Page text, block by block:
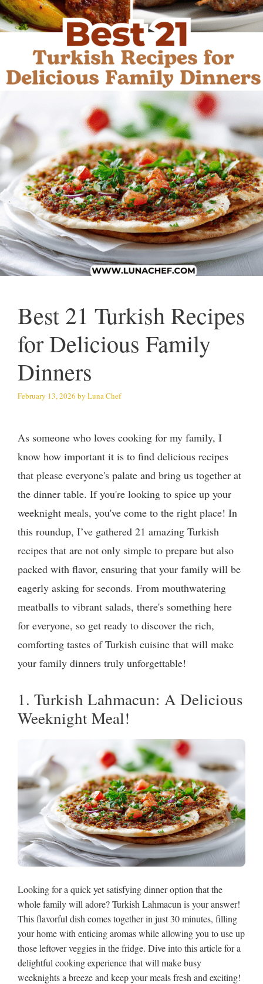
Best 21 Turkish Recipes
for Delicious Family
Dinners
February 13, 2026 by Luna Chef
As someone who loves cooking for my family, I
know how important it is to find delicious recipes
that please everyone's palate and bring us together at
the dinner table. If you're looking to spice up your
weeknight meals, you've come to the right place! In
this roundup, I’ve gathered 21 amazing Turkish
recipes that are not only simple to prepare but also
packed with flavor, ensuring that your family will be
eagerly asking for seconds. From mouthwatering
meatballs to vibrant salads, there's something here
for everyone, so get ready to discover the rich,
comforting tastes of Turkish cuisine that will make
your family dinners truly unforgettable!
1. Turkish Lahmacun: A Delicious
Weeknight Meal!
Looking for a quick yet satisfying dinner option that the
whole family will adore? Turkish Lahmacun is your answer!
This flavorful dish comes together in just 30 minutes, filling
your home with enticing aromas while allowing you to use up
those leftover veggies in the fridge. Dive into this article for a
delightful cooking experience that will make busy
weeknights a breeze and keep your meals fresh and exciting!